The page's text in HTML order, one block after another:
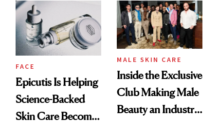
Restoration' After
GLP-1 Weight Loss
Good
FACE
Epicutis Is Helping
Science-Backed
Skin Care Become
MALE SKIN CARE
Inside the Exclusive
Club Making Male
Beauty an Industry